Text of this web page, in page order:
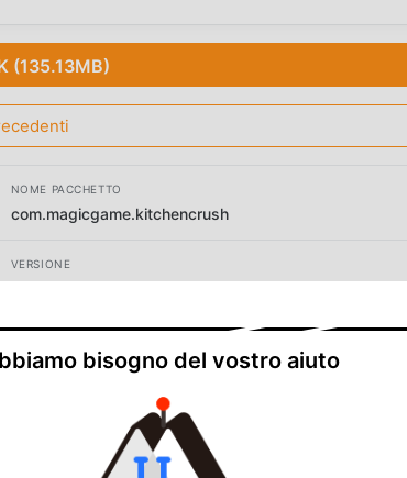
(135.13MB)
NOME PACCHETTO
com.magicgame.kitchencrush
VERSIONE
Bachtopia Gamesbisogno del vostro aiuto